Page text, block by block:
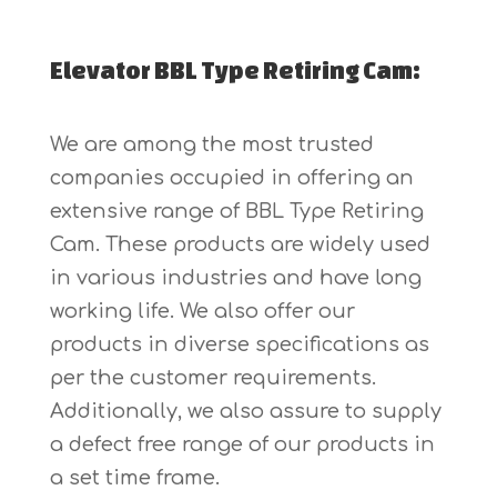
Elevator BBL Type Retiring Cam:
We are among the most trusted
companies occupied in offering an
extensive range of BBL Type Retiring
Cam. These products are widely used
in various industries and have long
working life. We also offer our
products in diverse specifications as
per the customer requirements.
Additionally, we also assure to supply
a defect free range of our products in
a set time frame.